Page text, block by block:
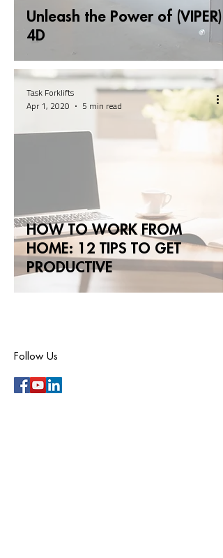
Unleash the Power of (VIPER)
4D
HOW TO WORK FROM
HOME: 12 TIPS TO GET
PRODUCTIVE
Task Forklifts
Apr 1, 2020
5 min read
Follow Us